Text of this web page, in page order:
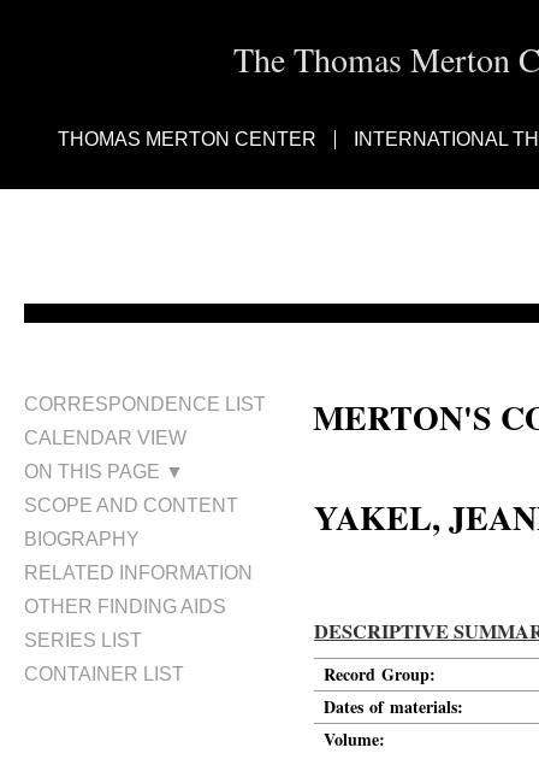
The Thomas Merton
THOMAS MERTON CENTER INTERNATIONAL
CORRESPONDENCE LIST
CALENDAR VIEW
ON THIS PAGE ▼
SCOPE AND CONTENT
BIOGRAPHY
RELATED INFORMATION
OTHER FINDING AIDS
SERIES LIST
CONTAINER LIST
MERTON'S
YAKEL,
DESCRIPTIVE
Record Group:
Dates of materials:
Volume: